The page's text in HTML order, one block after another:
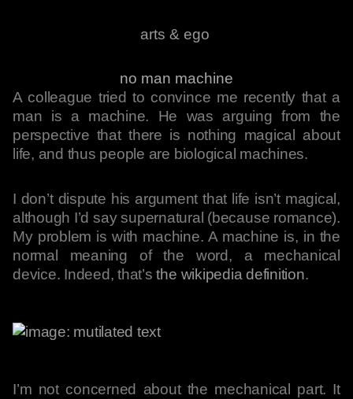
arts & ego
no man machine
A colleague tried to convince me recently that a
man is a machine. He was arguing from the
perspective that there is nothing magical about
life, and thus people are biological machines.
I don’t dispute his argument that life isn’t magical,
although I’d say supernatural (because romance).
My problem is with machine. A machine is, in the
normal meaning of the word, a mechanical
device. Indeed, that’sthe wikipedia definition.
I’m not concerned about the mechanical part. It